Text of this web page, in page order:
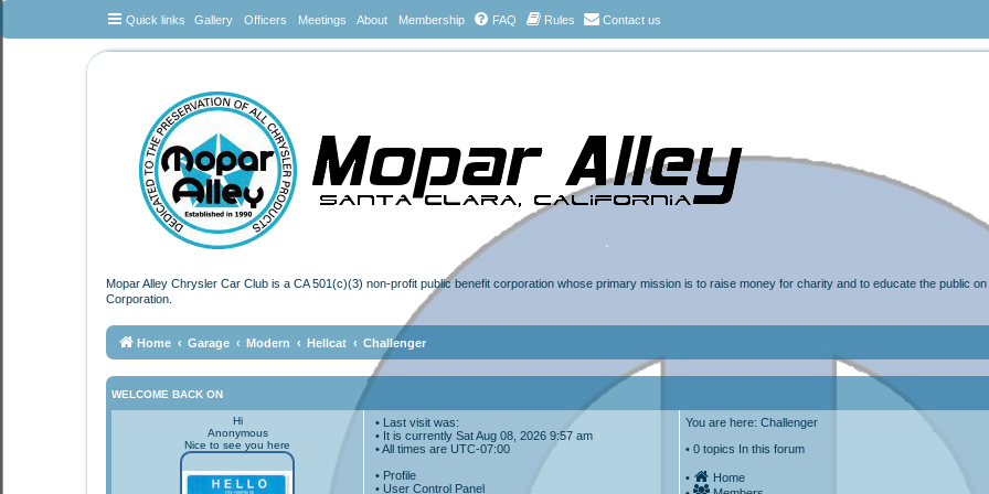
Quick links Gallery Officers Meetings About Membership FAQ Rules Contact us
Mopar Alley Chrysler Car Club is a CA 501(c)(3) non-profit public benefit corporation whose primary mission is to raise money for charity and to educate the public
Corporation.
Home Garage Modern Hellcat Challenger
WELCOME BACK ON
Hi
Anonymous
Nice to see you here
• Last visit was:
• It is currently Sat Aug 08, 2026 9:57 am
• All times areUTC-07:00
• Profile
• User Control Panel
You are here: Challenger
• 0 topics In this forum
•
Home